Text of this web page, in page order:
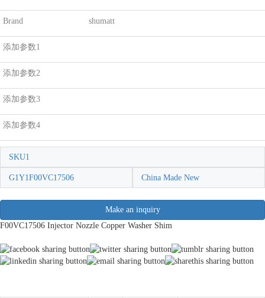
Brand shumatt
添加参数1
添加参数2
添加参数3
添加参数4
SKU1
G1Y1F00VC17506 China Made New
Make an inquiry
F00VC17506 Injector Nozzle Copper Washer Shim